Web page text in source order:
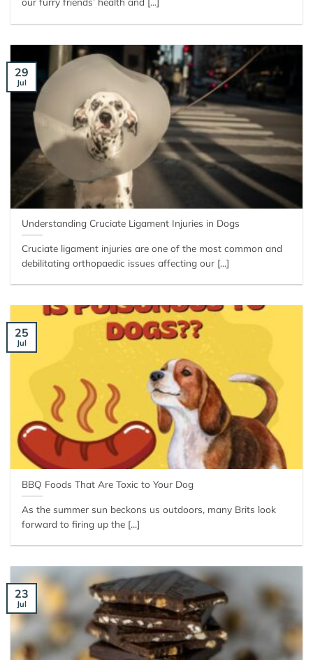
Understanding Cruciate Ligament Injuries in Dogs
Cruciate ligament injuries are one of the most common and
debilitating orthopaedic issues affecting our [...]
29
Jul
BBQ Foods That Are Toxic to Your Dog
As the summer sun beckons us outdoors, many Brits look
forward to firing up the [...]
25
Jul
23
Jul